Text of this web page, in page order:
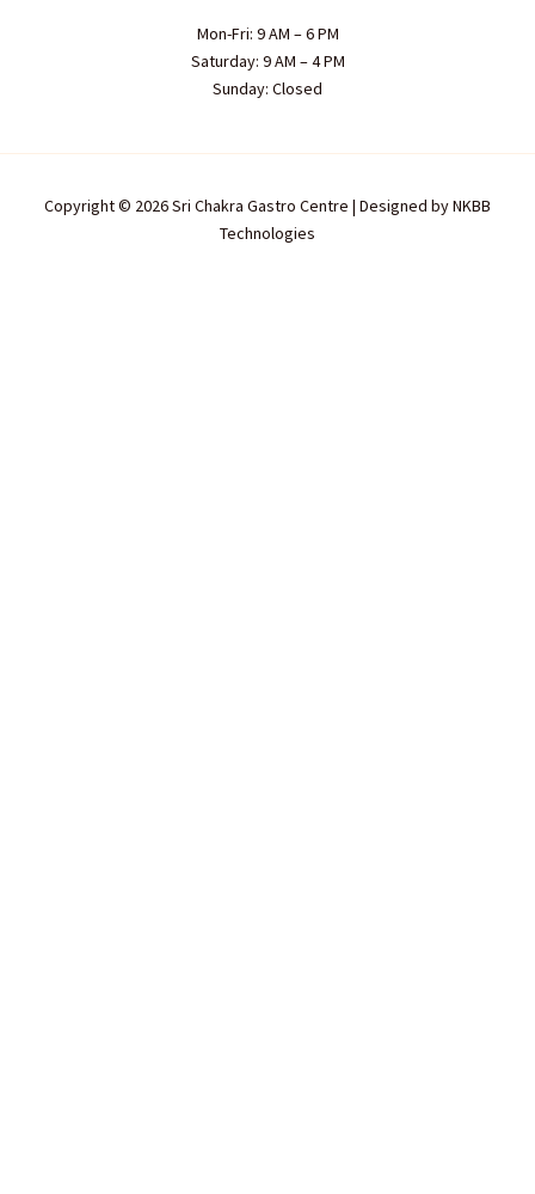
Mon-Fri: 9 AM – 6 PM
Saturday: 9 AM – 4 PM
Sunday: Closed
Copyright © 2026 Sri Chakra Gastro Centre | Designed byNKBB
Technologies